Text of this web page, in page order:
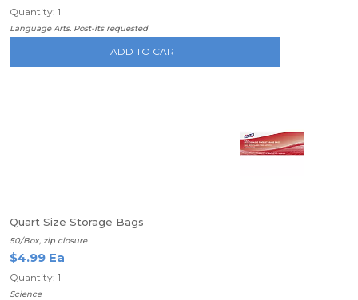
Quantity: 1
Language Arts. Post-its requested
ADD TO CART
Quart Size Storage Bags
50/Box, zip closure
$4.99 Ea
Quantity: 1
Science